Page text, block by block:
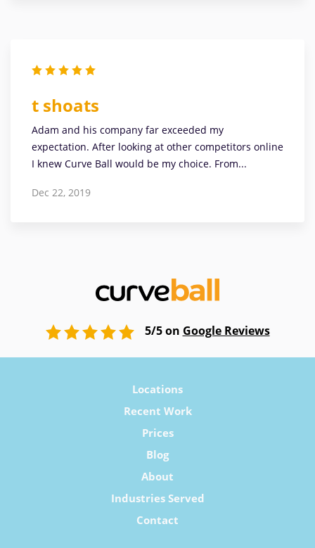
t shoats
Adam and his company far exceeded my
expectation. After looking at other competitors online
I knew Curve Ball would be my choice. From...
Dec 22, 2019
5/5 on Google Reviews
Locations
Recent Work
Prices
Blog
About
Industries Served
Contact